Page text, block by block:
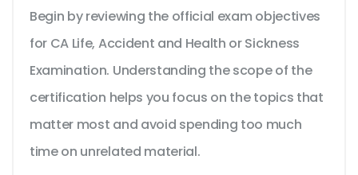
Begin by reviewing the official exam objectives
for CA Life, Accident and Health or Sickness
Examination. Understanding the scope of the
certification helps you focus on the topics that
matter most and avoid spending too much
time on unrelated material.